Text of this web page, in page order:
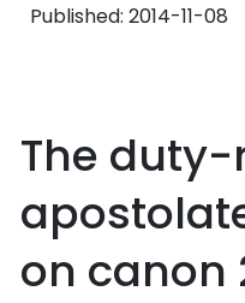
Published: 2014-11-08
The
on canon